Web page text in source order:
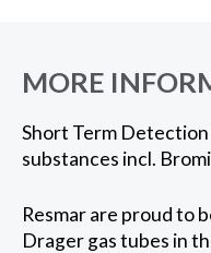
MORE
Short Term
substances incl.
Resmar are proud to
Drager gas tubes in